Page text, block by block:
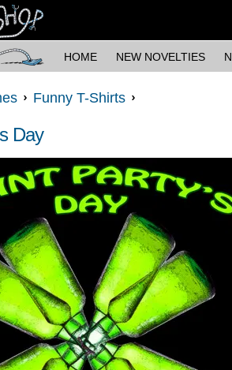
HOME NEW NOVELTIES
Funny T-Shirts
Day